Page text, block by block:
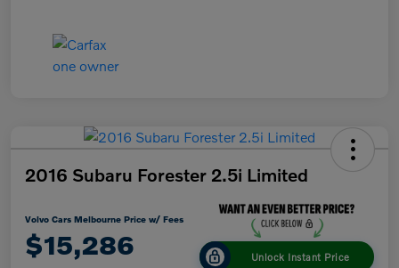
2016 Subaru Forester 2.5i Limited
Volvo Cars Melbourne Price w/ Fees
$15,286 Unlock Instant Price